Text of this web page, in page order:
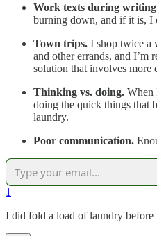
Work texts during
burning down, and if it is, I
Town trips. I shop twice a
and other errands, and I’m
solution that involves more
Thinking vs. doing. When
doing the quick things that
laundry.
Poor communication.
1
I did fold a load of laundry